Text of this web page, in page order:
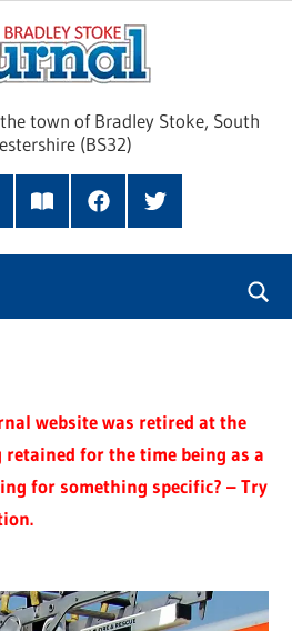
town of Bradley Stoke, South
(BS32)
Read
FacebookTwitter
website was retired at the
retained for the time being as a
for something specific? – Try